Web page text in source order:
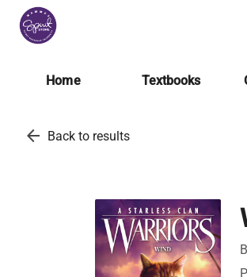
Home Textbooks
arrow_back Back to results